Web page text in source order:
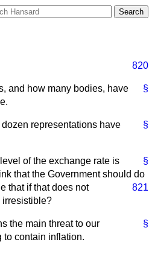
820
§
and how many bodies, have
§
representations have
§
of the exchange rate is
that the Government should do
821
that if that does not
irresistible?
§
the main threat to our
to contain inflation.